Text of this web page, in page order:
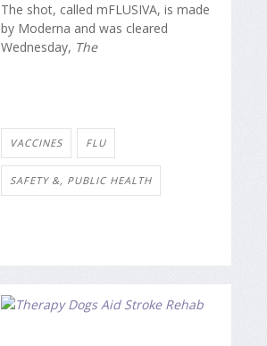
The shot, called mFLUSIVA, is made
by Moderna and was cleared
Wednesday, The
VACCINES FLU
SAFETY &, PUBLIC HEALTH